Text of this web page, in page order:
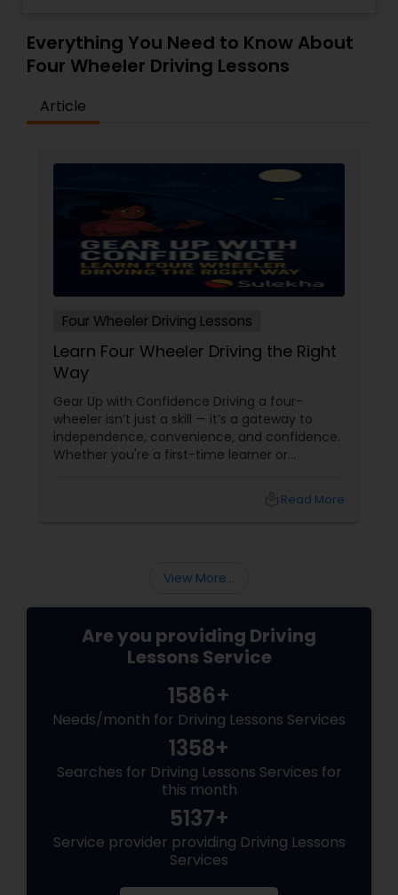
China Tower community. Safety awareness is our
priority.
Everything You Need to Know About
Four Wheeler Driving Lessons
Article
Four Wheeler Driving Lessons
Learn Four Wheeler Driving the Right
Way
Gear Up with Confidence Driving a four-
wheeler isn’t just a skill — it’s a gateway to
independence, convenience, and confidence.
Whether you're a first-time learner or
difference. With Sulekha, finding the rightRead More
View More...
Are you providing Driving
Lessons Service
1586+
Needs/month for Driving Lessons Services
1358+
Searches for Driving Lessons Services for
this month
5137+
Service provider providing Driving Lessons
Services